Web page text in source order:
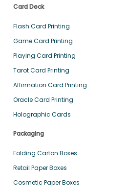
Card Deck
Flash Card Printing
Game Card Printing
Playing Card Printing
Tarot Card Printing
Affirmation Card Printing
Oracle Card Printing
Holographic Cards
Packaging
Folding Carton Boxes
Retail Paper Boxes
Cosmetic Paper Boxes